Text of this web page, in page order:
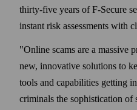
thirty-five years of F‑Secure
instant risk assessments with
"Online scams are a massive
new, innovative solutions to
tools and capabilities getting
criminals the sophistication of